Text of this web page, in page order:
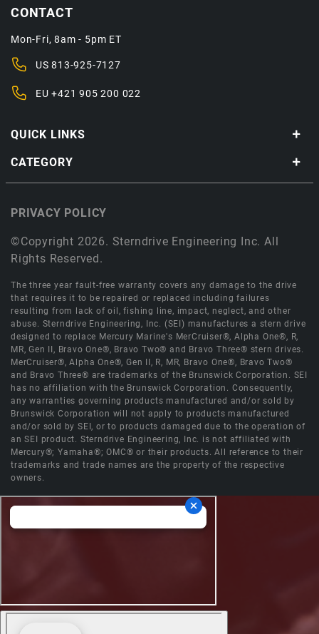
QUICK LINKS
CATEGORY
CONTACT
Mon-Fri, 8am - 5pm ET
US813-925-7127
EU+421 905 200 022
©Copyright 2026. Sterndrive Engineering Inc. All
Rights Reserved.
PRIVACY POLICY
The three year fault-free warranty covers any damage to the drive
that requires it to be repaired or replaced including failures
resulting from lack of oil, fishing line, impact, neglect, and other
abuse. Sterndrive Engineering, Inc. (SEI) manufactures a stern drive
designed to replace Mercury Marine's MerCruiser®, Alpha One®, R,
MR, Gen II, Bravo One®, Bravo Two® and Bravo Three® stern drives.
MerCruiser®, Alpha One®, Gen II, R, MR, Bravo One®, Bravo Two®
and Bravo Three® are trademarks of the Brunswick Corporation. SEI
has no affiliation with the Brunswick Corporation. Consequently,
any warranties governing products manufactured and/or sold by
Brunswick Corporation will not apply to products manufactured
and/or sold by SEI, or to products damaged due to the operation of
an SEI product. Sterndrive Engineering, Inc. is not affiliated with
Mercury®; Yamaha®; OMC® or their products. All reference to their
trademarks and trade names are the property of the respective
owners.